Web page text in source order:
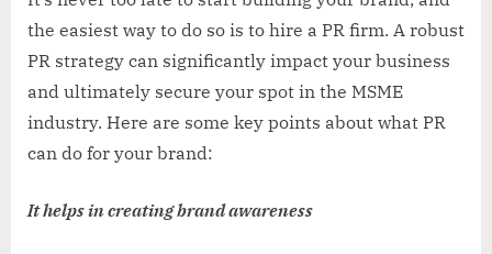
the easiest way to do so is to hire a PR firm. A robust
PR strategy can significantly impact your business
and ultimately secure your spot in the MSME
industry. Here are some key points about what PR
can do for your brand:
It helps in creating brand awareness